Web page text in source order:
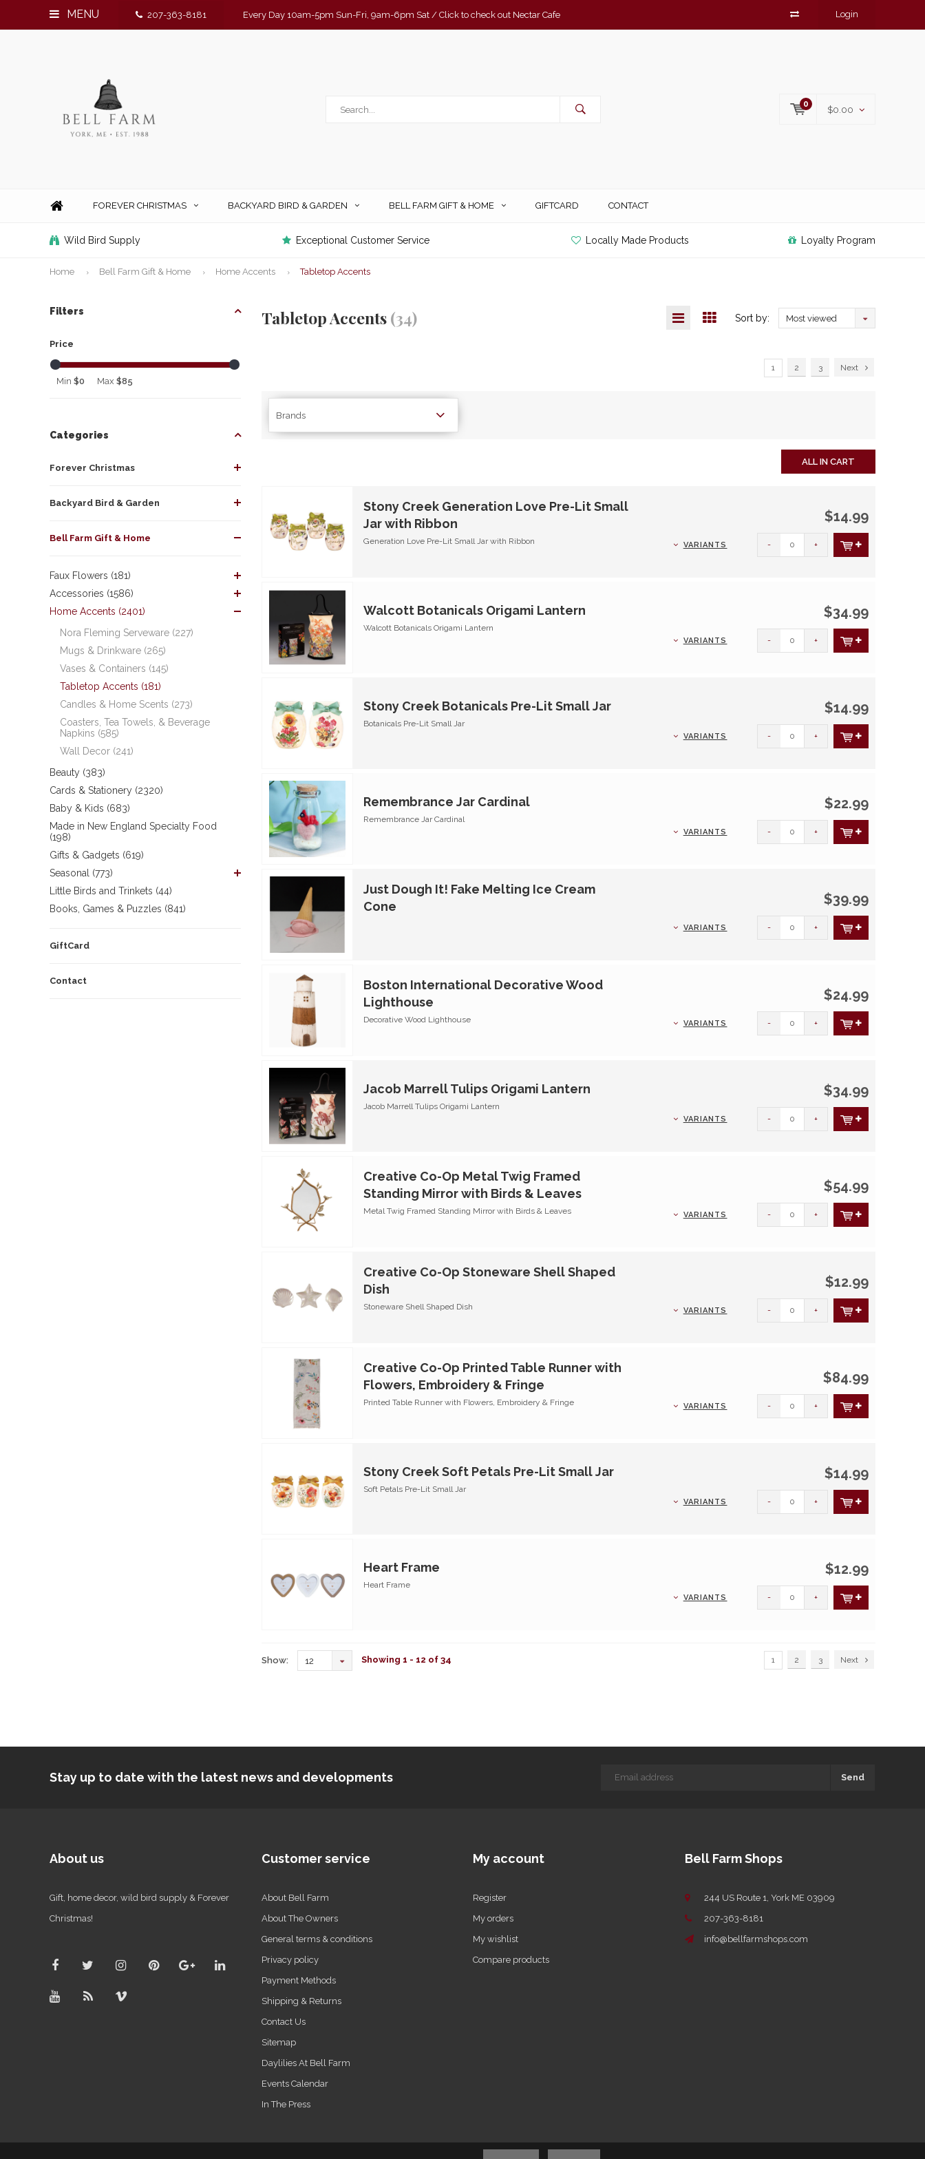
MENU 207-363-8181 Every Day 10am-5pm Sun-Fri, 9am-6pm Sat / Click to check out Nectar Cafe Login
0
$0.00
FOREVER CHRISTMAS BACKYARD BIRD & GARDEN BELL FARM GIFT & HOME GIFTCARD CONTACT
Wild Bird Supply Exceptional Customer Service Locally Made Products Loyalty Program
Home Bell Farm Gift & Home Home Accents Tabletop Accents
Filters
Price
Min $0 Max $85
Categories
Forever Christmas
Backyard Bird & Garden
Bell Farm Gift & Home
Faux Flowers (181)
Accessories (1586)
Home Accents (2401)
Nora Fleming Serveware (227)
Mugs & Drinkware (265)
Vases & Containers (145)
Tabletop Accents (181)
Candles & Home Scents (273)
Coasters, Tea Towels, & Beverage
Napkins (585)
Wall Decor (241)
Beauty (383)
Cards & Stationery (2320)
Baby & Kids (683)
Made in New England Specialty Food
(198)
Gifts & Gadgets (619)
Seasonal (773)
Little Birds and Trinkets (44)
Books, Games & Puzzles (841)
GiftCard
Contact
Tabletop Accents(34) Sort by: Most viewed
1 2 3 Next
Brands
ALL IN CART
Stony Creek Generation Love Pre-Lit Small
Jar with Ribbon
Generation Love Pre-Lit Small Jar with Ribbon
$14.99
VARIANTS - +
Walcott Botanicals Origami Lantern
Walcott Botanicals Origami Lantern
$34.99
VARIANTS - +
Stony Creek Botanicals Pre-Lit Small Jar
Botanicals Pre-Lit Small Jar
$14.99
VARIANTS - +
Remembrance Jar Cardinal
Remembrance Jar Cardinal
$22.99
VARIANTS - +
Just Dough It! Fake Melting Ice Cream
Cone
$39.99
VARIANTS - +
Boston International Decorative Wood
Lighthouse
Decorative Wood Lighthouse
$24.99
VARIANTS - +
Jacob Marrell Tulips Origami Lantern
Jacob Marrell Tulips Origami Lantern
$34.99
VARIANTS - +
Creative Co-Op Metal Twig Framed
Standing Mirror with Birds & Leaves
Metal Twig Framed Standing Mirror with Birds & Leaves
$54.99
VARIANTS - +
Creative Co-Op Stoneware Shell Shaped
Dish
Stoneware Shell Shaped Dish
$12.99
VARIANTS - +
Creative Co-Op Printed Table Runner with
Flowers, Embroidery & Fringe
Printed Table Runner with Flowers, Embroidery & Fringe
$84.99
VARIANTS - +
Stony Creek Soft Petals Pre-Lit Small Jar
Soft Petals Pre-Lit Small Jar
$14.99
VARIANTS - +
Heart Frame
Heart Frame
$12.99
VARIANTS - +
Show: 12 Showing 1 - 12 of 34 1 2 3 Next
Stay up to date with the latest news and developments Send
About us
Gift, home decor, wild bird supply & Forever
Christmas!
Customer service
About Bell Farm
About The Owners
General terms & conditions
Privacy policy
Payment Methods
Shipping & Returns
Contact Us
Sitemap
Daylilies At Bell Farm
Events Calendar
In The Press
My account
Register
My orders
My wishlist
Compare products
Bell Farm Shops
244 US Route 1, York ME 03909
207-363-8181
info@bellfarmshops.com